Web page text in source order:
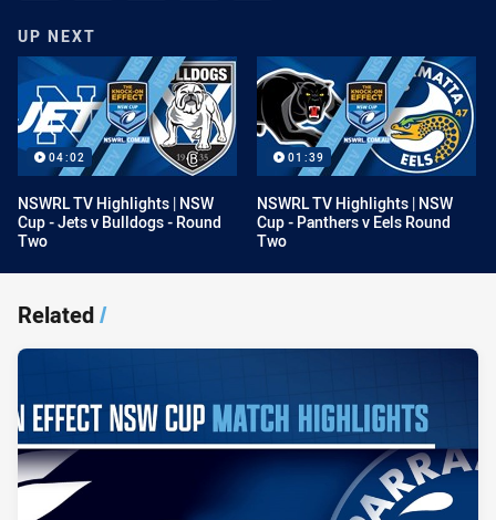
UP NEXT
04:02
NSWRL TV Highlights | NSW
Cup - Jets v Bulldogs - Round
Two
01:39
NSWRL TV Highlights | NSW
Cup - Panthers v Eels Round
Two
Related/